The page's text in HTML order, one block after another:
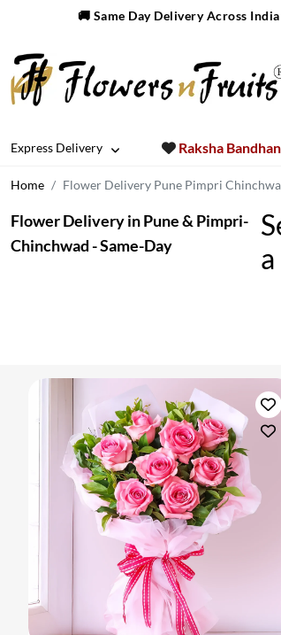
🚚 Same Day Delivery Across India
Express Delivery Raksha Bandhan
Home Flower Delivery Pune Pimpri
Flower Delivery in Pune & Pimpri-
Chinchwad - Same-Day